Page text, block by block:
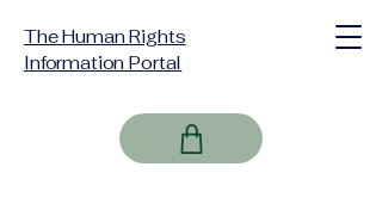
The Human Rights
Information Portal